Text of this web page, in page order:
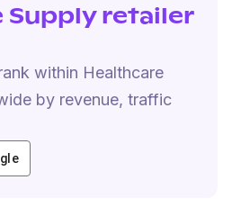
Supply retailer
within Healthcare
by revenue, traffic